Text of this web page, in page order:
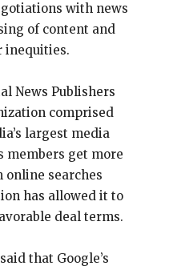
with news
of content and
inequities.
News Publishers
comprised
largest media
members get more
searches
has allowed it to
deal terms.
that Google’s